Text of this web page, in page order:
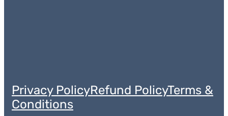
Privacy PolicyRefund PolicyTerms &
Conditions